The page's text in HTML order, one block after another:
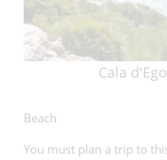
Cala
Beach
You must plan a trip to